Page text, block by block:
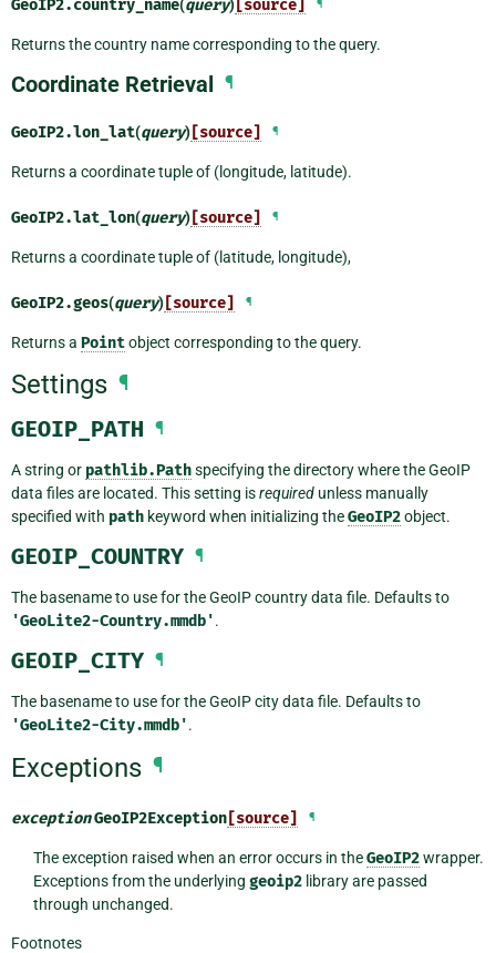
GeoIP2.country_name(query) [source] ¶
Returns the country name corresponding to the query.
Coordinate Retrieval ¶
GeoIP2.lon_lat(query) [source] ¶
Returns a coordinate tuple of (longitude, latitude).
GeoIP2.lat_lon(query) [source] ¶
Returns a coordinate tuple of (latitude, longitude),
GeoIP2.geos(query) [source] ¶
Returns a Pointobject corresponding to the query.
Settings ¶
GEOIP_PATH ¶
A string or pathlib.Pathspecifying the directory where the GeoIP
data files are located. This setting isrequired unless manually
specified with path keyword when initializing theGeoIP2object.
GEOIP_COUNTRY ¶
The basename to use for the GeoIP country data file. Defaults to
'GeoLite2-Country.mmdb'.
GEOIP_CITY ¶
The basename to use for the GeoIP city data file. Defaults to
'GeoLite2-City.mmdb'.
Exceptions ¶
exceptionGeoIP2Exception [source] ¶
The exception raised when an error occurs in theGeoIP2wrapper.
Exceptions from the underlying geoip2library are passed
through unchanged.
Footnotes